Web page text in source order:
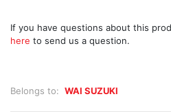
Belongs to: WAI SUZUKI
If you have questions about this
here to send us a question.